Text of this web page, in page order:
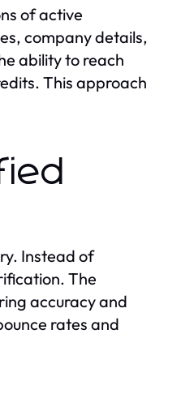
of active
company details,
ability to reach
This approach
Instead of
The
accuracy and
rates and